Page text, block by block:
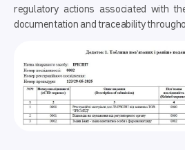
regulatory actions associated with
documentation and traceability